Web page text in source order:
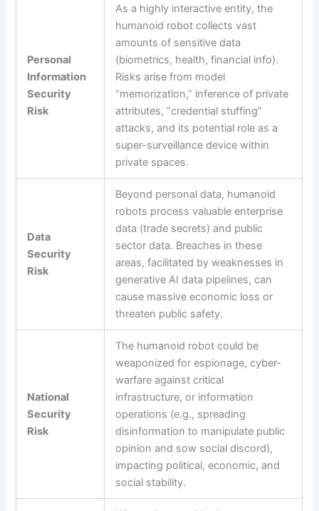
Personal
Information
Security
Risk
As a highly interactive entity, the
humanoid robot collects vast
amounts of sensitive data
(biometrics, health, financial info).
Risks arise from model
“memorization,” inference of private
attributes, “credential stuffing”
attacks, and its potential role as a
super-surveillance device within
private spaces.
Data
Security
Risk
Beyond personal data, humanoid
robots process valuable enterprise
data (trade secrets) and public
sector data. Breaches in these
areas, facilitated by weaknesses in
generative AI data pipelines, can
cause massive economic loss or
threaten public safety.
National
Security
Risk
The humanoid robot could be
weaponized for espionage, cyber-
warfare against critical
infrastructure, or information
operations (e.g., spreading
disinformation to manipulate public
opinion and sow social discord),
impacting political, economic, and
social stability.